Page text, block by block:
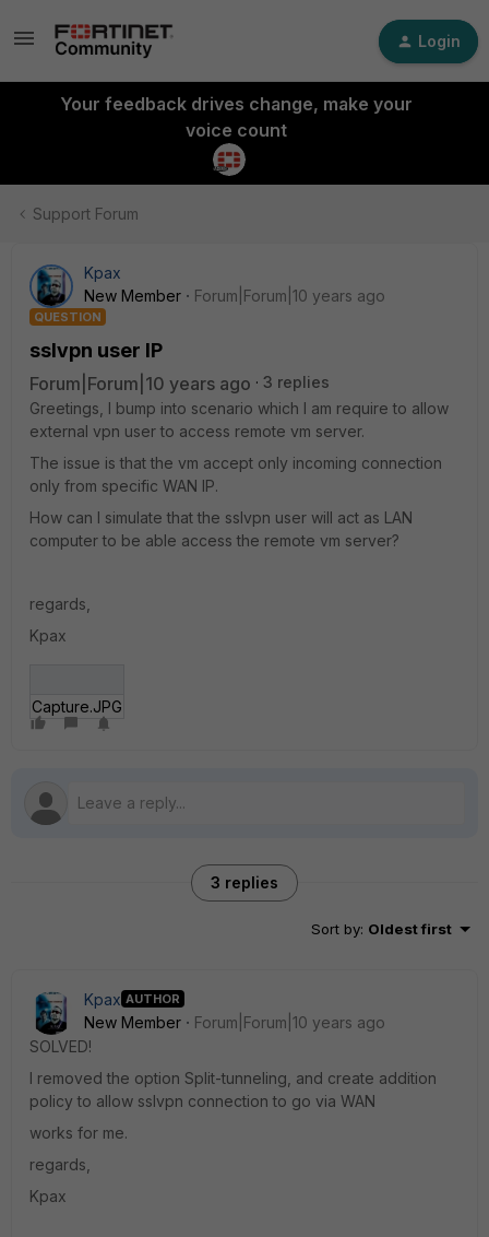
Login
Your feedback drives change, make your
voice count
Support Forum
Kpax
New Member
Forum|Forum|10 years ago
QUESTION
sslvpn user IP
Forum|Forum|10 years ago
3 replies
Greetings, I bump into scenario which I am require to allow
external vpn user to access remote vm server.
The issue is that the vm accept only incoming connection
only from specific WAN IP.
How can I simulate that the sslvpn user will act as LAN
computer to be able access the remote vm server?
regards,
Kpax
Capture.JPG
3 replies
Sort by: Oldest first
Kpax AUTHOR
New Member
Forum|Forum|10 years ago
SOLVED!
I removed the option Split-tunneling, and create addition
policy to allow sslvpn connection to go via WAN
works for me.
regards,
Kpax